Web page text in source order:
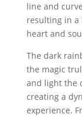
line and
resulting in a
heart and
The dark
the magic
and light the
creating a
experience.